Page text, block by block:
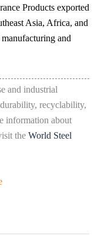
Products exported
Asia, Africa, and
and
and industrial
recyclability,
information about
the World Steel